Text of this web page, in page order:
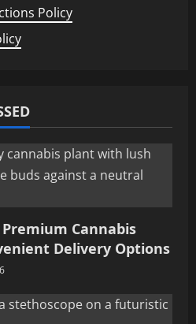
Policy
Cannabis
Delivery Options